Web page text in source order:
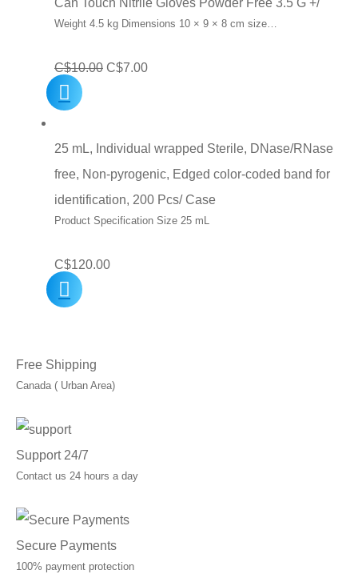
Weight 4.5 kg Dimensions 10 × 9 × 8 cm size…
C$10.00 Original
C$10.00.
C$7.00Current
C$7.00.
25 mL, Individual wrapped Sterile, DNase/RNase
free, Non-pyrogenic, Edged color-coded band for
identification, 200 Pcs/ Case
Product Specification Size 25 mL
C$120.00
Free Shipping
Canada ( Urban Area)
Support 24/7
Contact us 24 hours a day
Secure Payments
100% payment protection